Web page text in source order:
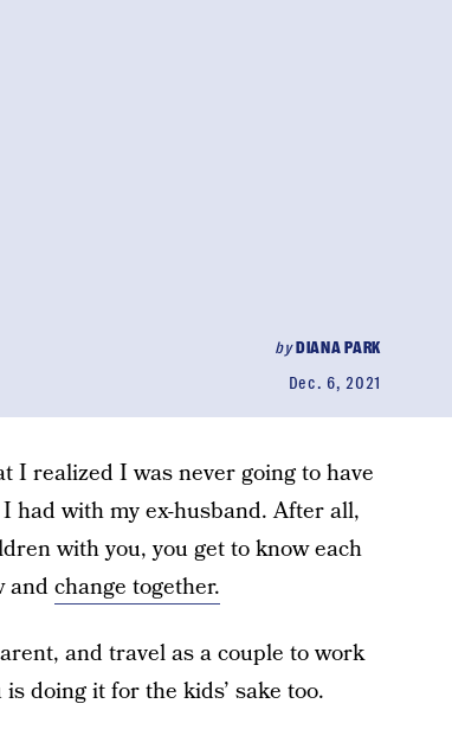
byDIANA PARK
Dec. 6, 2021
I realized I was never going to have
had with my ex-husband. After all,
with you, you get to know each
andchange together.
and travel as a couple to work
doing it for the kids’ sake too.